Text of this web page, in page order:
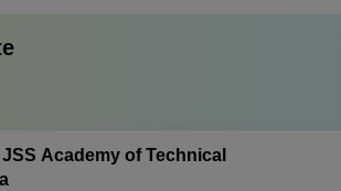
Academy of Technical